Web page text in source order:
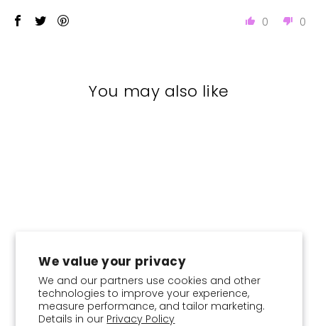
We value your privacy
We and our partners use cookies and other
technologies to improve your experience,
measure performance, and tailor marketing.
Details in our Privacy Policy
0 0
You may also like
Emerald Camouflage -
Instant Hijab With Inner
Regular
$26.95 Sale
from$21.56 Save